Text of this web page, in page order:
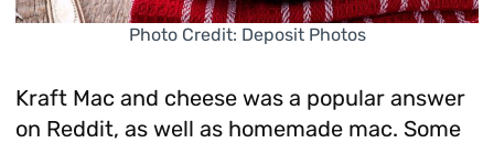
Photo Credit: Deposit Photos
Kraft Mac and cheese was a popular answer
on Reddit, as well as homemade mac. Some